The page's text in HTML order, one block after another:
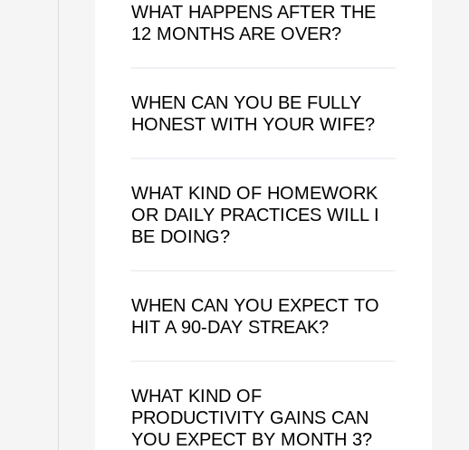
WHAT HAPPENS AFTER THE
12 MONTHS ARE OVER?
WHEN CAN YOU BE FULLY
HONEST WITH YOUR WIFE?
WHAT KIND OF HOMEWORK
OR DAILY PRACTICES WILL I
BE DOING?
WHEN CAN YOU EXPECT TO
HIT A 90-DAY STREAK?
WHAT KIND OF
PRODUCTIVITY GAINS CAN
YOU EXPECT BY MONTH 3?